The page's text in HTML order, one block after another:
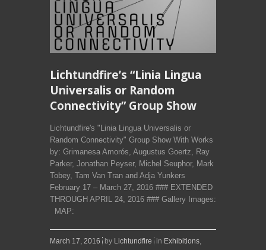
Lichtundfire’s “Linia Lingua
Universalis or Random
Connectivity” Group Show
Lichtundfire's "Linia Lingua Universalis or
Random Connectivity" Group Show With Works
by: Grimanesa Amorós, Augustus Goertz, Ray
Parker, Jonathan Peyser, Michel Seuphor, Mark
Tobey, Tam Van Tran and Adja Yunkers
February 17 – March 27, 2016 ### EXTENDED
THROUGH APRIL 24, 2016 ### Gallery Images:
MAP:
March 17, 2016 by Lichtundfire in Exhibitions